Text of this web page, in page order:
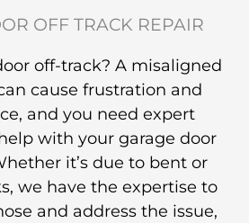
OFF TRACK REPAIR
off-track? A misaligned
cause frustration and
and you need expert
with your garage door
it’s due to bent or
we have the expertise to
and address the issue,